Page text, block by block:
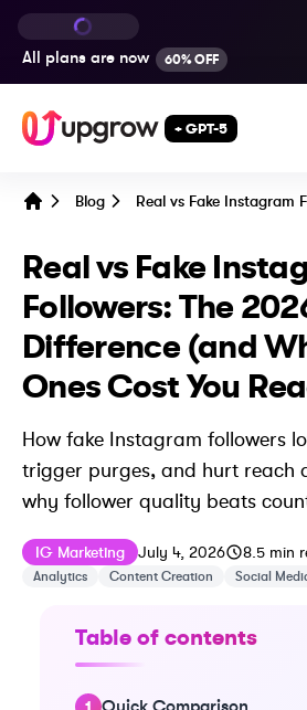
All plans are now 60% OFF
+ GPT-5
Blog
Real vs Fake
Followers: The
Difference (and
Ones Cost You
How fake Instagram followers
trigger purges, and hurt reach
why follower quality beats
IG Marketing Published on
July 4, 2026Last8.5 min
Analytics Content Creation Social
Table of contents